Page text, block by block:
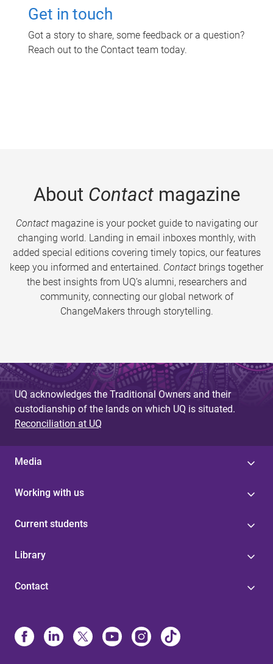
Get in touch
Got a story to share, some feedback or a question?
Reach out to the Contact team today.
About Contactmagazine
Contactmagazine is your pocket guide to navigating our
changing world. Landing in email inboxes monthly, with
added special editions covering timely topics, our features
keep you informed and entertained. Contact brings together
the best insights from UQ’s alumni, researchers and
community, connecting our global network of
ChangeMakers through storytelling.
UQ acknowledges the Traditional Owners and their
custodianship of the lands on which UQ is situated.
Reconciliation at UQ
Media
Working with us
Current students
Library
Contact